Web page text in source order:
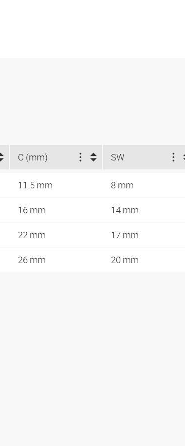
C (mm) SW
11.5 mm 8 mm
16 mm 14 mm
22 mm 17 mm
26 mm 20 mm